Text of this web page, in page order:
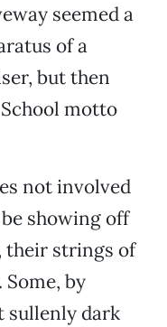
seemed a
of a
but then
motto
not involved
showing off
their strings of
by
sullenly dark